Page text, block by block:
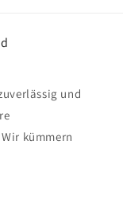
und
kümmern